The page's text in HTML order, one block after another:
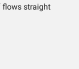
flows straight